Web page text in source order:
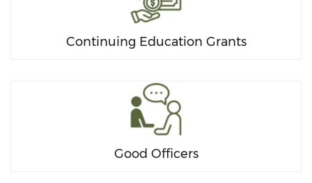
Continuing Education Grants
Good Officers